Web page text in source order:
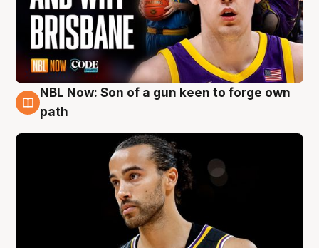
5 Aug
NBL Now: Son of a gun keen to forge own
path